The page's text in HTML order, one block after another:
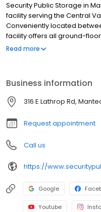
Security Public Storage in
facility serving the Central
Conveniently located
facility offers all ground-
of sizes for personal and
supplies, including boxes,
deposits, no admin fees,
facility makes storage
since 1983, we are
Read more
Business information
316 E Lathrop Rd,
Request appointment
Call us
Google
Youtube